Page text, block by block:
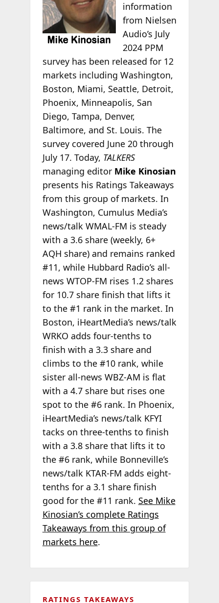
information
from Nielsen
Audio’s July
2024 PPM
survey has been released for 12
markets including Washington,
Boston, Miami, Seattle, Detroit,
Phoenix, Minneapolis, San
Diego, Tampa, Denver,
Baltimore, and St. Louis. The
survey covered June 20 through
July 17. Today, TALKERS
managing editor Mike Kinosian
presents his Ratings Takeaways
from this group of markets. In
Washington, Cumulus Media’s
news/talk WMAL-FM is steady
with a 3.6 share (weekly, 6+
AQH share) and remains ranked
#11, while Hubbard Radio’s all-
news WTOP-FM rises 1.2 shares
for 10.7 share finish that lifts it
to the #1 rank in the market. In
Boston, iHeartMedia’s news/talk
WRKO adds four-tenths to
finish with a 3.3 share and
climbs to the #10 rank, while
sister all-news WBZ-AM is flat
with a 4.7 share but rises one
spot to the #6 rank. In Phoenix,
iHeartMedia’s news/talk KFYI
tacks on three-tenths to finish
with a 3.8 share that lifts it to
the #6 rank, while Bonneville’s
news/talk KTAR-FM adds eight-
tenths for a 3.1 share finish
good for the #11 rank. See Mike
Kinosian’s complete Ratings
Takeaways from this group of
markets here.
RATINGS TAKEAWAYS